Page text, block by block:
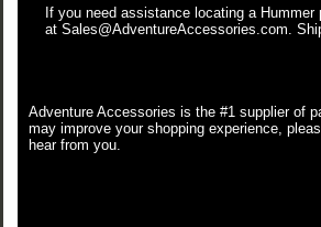
If you need assistance locating a
at Sales@AdventureAccessories.com.
Adventure Accessories is the #1 supplier of
may improve your shopping experience,
hear from you.